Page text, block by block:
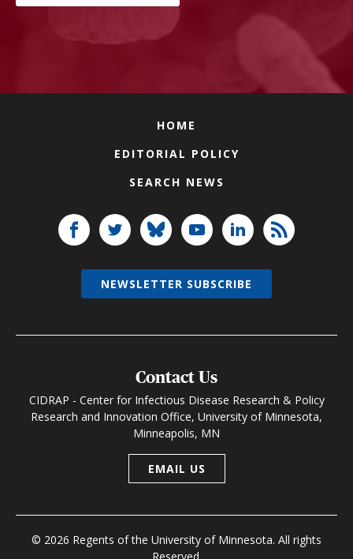
HOME
EDITORIAL POLICY
SEARCH NEWS
Contact Us
CIDRAP - Center for Infectious Disease Research & Policy
Research and Innovation Office, University of Minnesota,
Minneapolis, MN
EMAIL US
© 2026 Regents of the University of Minnesota. All rights
NEWSLETTER SUBSCRIBE